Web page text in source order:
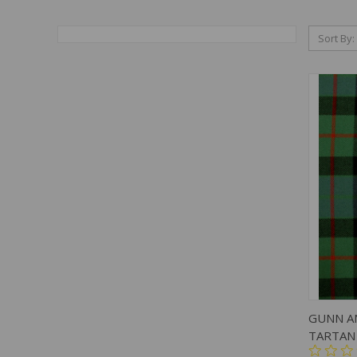
Sort By:
GUNN
TARTAN